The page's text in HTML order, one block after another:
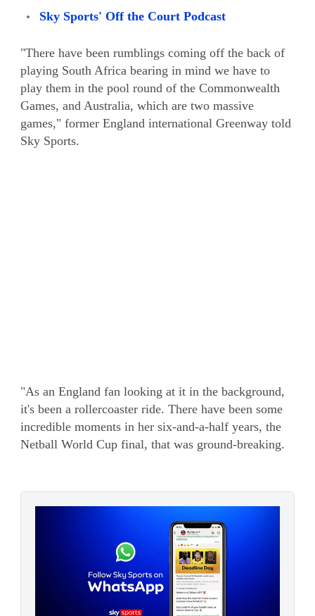
Sky Sports' Off the Court Podcast
"There have been rumblings coming off the back of
playing South Africa bearing in mind we have to
play them in the pool round of the Commonwealth
Games, and Australia, which are two massive
games," former England international Greenway told
Sky Sports.
"As an England fan looking at it in the background,
it's been a rollercoaster ride. There have been some
incredible moments in her six-and-a-half years, the
Netball World Cup final, that was ground-breaking.